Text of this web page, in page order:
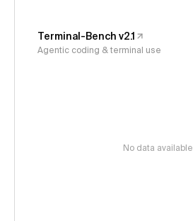
Terminal-Bench v2.1
Agentic coding & terminal use
No data available